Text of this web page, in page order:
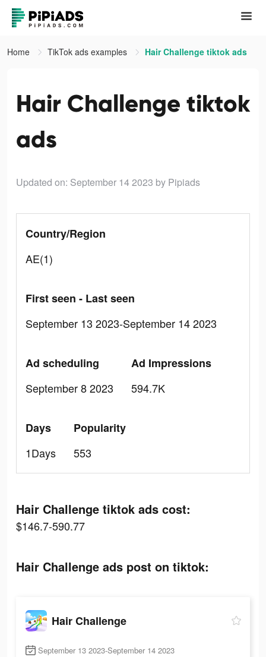
Home TikTok ads examples Hair Challenge tiktok ads
Hair Challenge tiktok
ads
Updated on: September 14 2023 by Pipiads
Country/Region
AE(1)
First seen - Last seen
September 13 2023-September 14 2023
Ad scheduling
September 8 2023
Ad Impressions
594.7K
Days
1Days
Popularity
553
Hair Challenge tiktok ads cost:
$146.7-590.77
Hair Challenge ads post on tiktok:
Hair Challenge
September 13 2023-September 14 2023